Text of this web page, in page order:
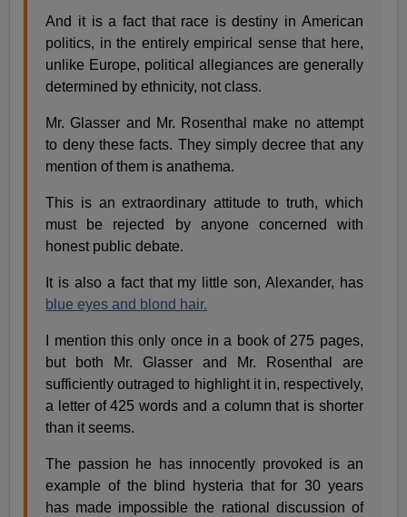
And it is a fact that race is destiny in American
politics, in the entirely empirical sense that here,
unlike Europe, political allegiances are generally
determined by ethnicity, not class.
Mr. Glasser and Mr. Rosenthal make no attempt
to deny these facts. They simply decree that any
mention of them is anathema.
This is an extraordinary attitude to truth, which
must be rejected by anyone concerned with
honest public debate.
It is also a fact that my little son, Alexander, has
blue eyes and blond hair.
I mention this only once in a book of 275 pages,
but both Mr. Glasser and Mr. Rosenthal are
sufficiently outraged to highlight it in, respectively,
a letter of 425 words and a column that is shorter
than it seems.
The passion he has innocently provoked is an
example of the blind hysteria that for 30 years
has made impossible the rational discussion of